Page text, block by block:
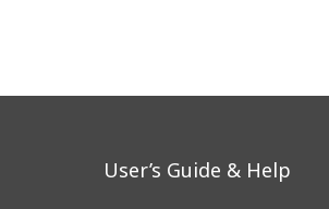
User’s Guide & Help